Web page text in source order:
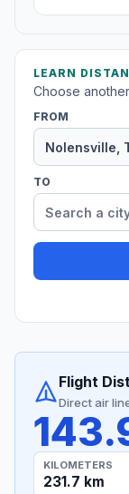
LEARN
Choose
FROM
TO
Flight
Direct air
KILOMETERS
231.7 km